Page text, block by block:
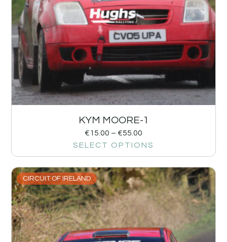
KYM MOORE-1
€15.00 – €55.00
SELECT OPTIONS
CIRCUIT OF IRELAND